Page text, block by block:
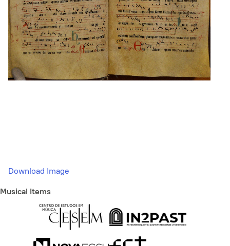
Download Image
Musical Items